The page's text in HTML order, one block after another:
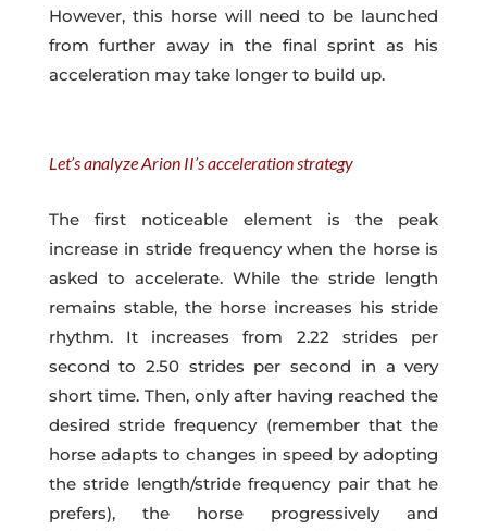
However, this horse will need to be launched
from further away in the final sprint as his
acceleration may take longer to build up.
Let’s analyze Arion II’s acceleration strategy
The first noticeable element is the peak
increase in stride frequency when the horse is
asked to accelerate. While the stride length
remains stable, the horse increases his stride
rhythm. It increases from 2.22 strides per
second to 2.50 strides per second in a very
short time. Then, only after having reached the
desired stride frequency (remember that the
horse adapts to changes in speed by adopting
the stride length/stride frequency pair that he
prefers), the horse progressively and